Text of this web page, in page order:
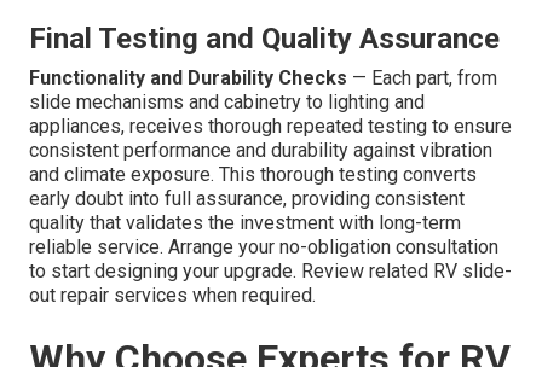
Final Testing and Quality Assurance
Functionality and Durability Checks — Each part, from
slide mechanisms and cabinetry to lighting and
appliances, receives thorough repeated testing to ensure
consistent performance and durability against vibration
and climate exposure. This thorough testing converts
early doubt into full assurance, providing consistent
quality that validates the investment with long-term
reliable service. Arrange your no-obligation consultation
to start designing your upgrade. Review related RV slide-
out repair services when required.